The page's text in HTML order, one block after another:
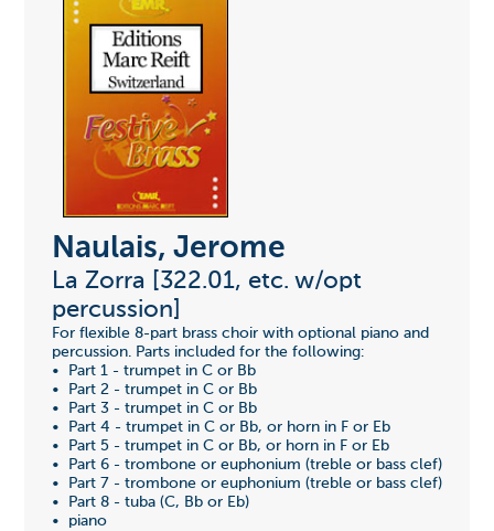
Naulais, Jerome
La Zorra [322.01, etc. w/opt
percussion]
For flexible 8-part brass choir with optional piano and
percussion. Parts included for the following:
• Part 1 - trumpet in C or Bb
• Part 2 - trumpet in C or Bb
• Part 3 - trumpet in C or Bb
• Part 4 - trumpet in C or Bb, or horn in F or Eb
• Part 5 - trumpet in C or Bb, or horn in F or Eb
• Part 6 - trombone or euphonium (treble or bass clef)
• Part 7 - trombone or euphonium (treble or bass clef)
• Part 8 - tuba (C, Bb or Eb)
• piano